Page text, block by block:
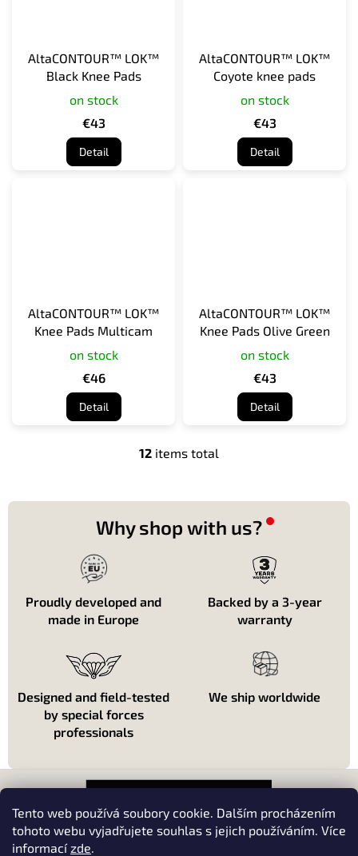
Tento web používá soubory cookie. Dalším procházením
tohoto webu vyjadřujete souhlas s jejich používáním. Více
informacízde.
AltaCONTOUR™ LOK™
Black Knee Pads
on stock
€43
Detail
AltaCONTOUR™ LOK™
Coyote knee pads
on stock
€43
Detail
AltaCONTOUR™ LOK™
Knee Pads Multicam
on stock
€46
Detail
AltaCONTOUR™ LOK™
Knee Pads Olive Green
on stock
€43
Detail
L
t
n
12 items total
Why shop with us?
Proudly developed and
made in Europe
Backed by a 3-year
warranty
Designed and field-tested
by special forces
professionals
We ship worldwide
o
About shopping